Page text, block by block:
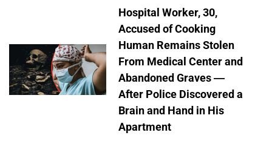
Hospital Worker, 30,
Accused of Cooking
Human Remains Stolen
From Medical Center and
Abandoned Graves —
After Police Discovered a
Brain and Hand in His
Apartment